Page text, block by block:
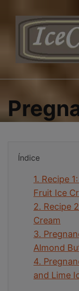
contenido
Índice
1. Recipe
Fruit Ice
2. Recipe
Cream
3.
Almond
4.
and Lime